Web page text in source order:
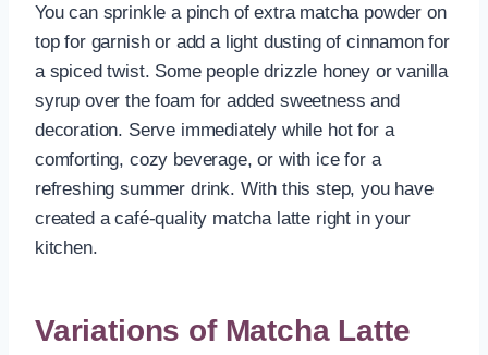
You can sprinkle a pinch of extra matcha powder on
top for garnish or add a light dusting of cinnamon for
a spiced twist. Some people drizzle honey or vanilla
syrup over the foam for added sweetness and
decoration. Serve immediately while hot for a
comforting, cozy beverage, or with ice for a
refreshing summer drink. With this step, you have
created a café-quality matcha latte right in your
kitchen.
Variations of Matcha Latte